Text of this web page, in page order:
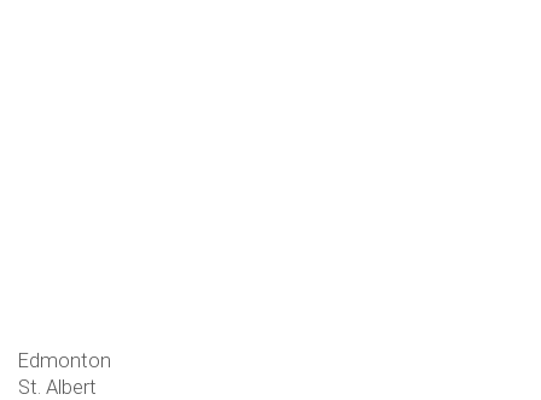
Edmonton
St. Albert